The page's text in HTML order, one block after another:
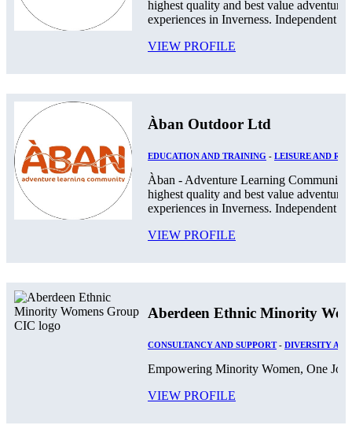
highest quality and best value
experiences in Inverness. Independent
VIEW PROFILE
Àban Outdoor Ltd
EDUCATION AND TRAINING - LEISURE AND
Àban - Adventure Learning
highest quality and best value
experiences in Inverness. Independent
VIEW PROFILE
Aberdeen Ethnic Minority
CONSULTANCY AND SUPPORT- DIVERSITY
Empowering Minority Women, One
VIEW PROFILE